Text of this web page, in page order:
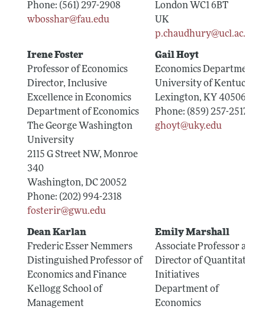
Phone: (561) 297-2908
wbosshar@fau.edu
London WC1 6BT
UK
p.chaudhury@ucl.ac.uk
Irene Foster
Professor of Economics
Director, Inclusive
Excellence in Economics
Department of Economics
The George Washington
University
2115 G Street NW, Monroe
340
Washington, DC 20052
Phone: (202) 994-2318
fosterir@gwu.edu
Gail Hoyt
Economics Department
University of Kentucky
Lexington, KY 40506
Phone: (859) 257-2517
ghoyt@uky.edu
Dean Karlan
Frederic Esser Nemmers
Distinguished Professor of
Economics and Finance
Kellogg School of
Management
Emily Marshall
Associate Professor and
Director of Quantitative
Initiatives
Department of
Economics